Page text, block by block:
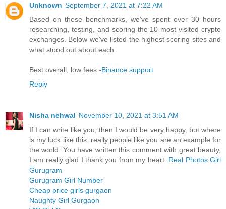
Unknown September 7, 2021 at 7:22 AM
Based on these benchmarks, we’ve spent over 30 hours
researching, testing, and scoring the 10 most visited crypto
exchanges. Below we’ve listed the highest scoring sites and
what stood out about each.
Best overall, low fees -Binance support
Reply
Nisha nehwal November 10, 2021 at 3:51 AM
If I can write like you, then I would be very happy, but where
is my luck like this, really people like you are an example for
the world. You have written this comment with great beauty,
I am really glad I thank you from my heart. Real Photos Girl
Gurugram
Gurugram Girl Number
Cheap price girls gurgaon
Naughty Girl Gurgaon